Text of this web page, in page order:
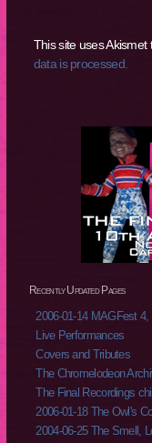
This site uses
data is processed.
Recently Updated Pages
2006-01-14 MAGFest
Live Performances
Covers and Tributes
The Chromelodeon
The Final Recordings
2006-01-18 The Owl's
2004-06-25 The Smell,